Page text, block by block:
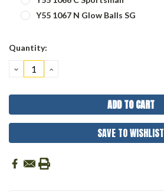
Y55 1067 N Glow Balls SG
Current
Quantity:
DECREASE
QUANTITY:
INCREASE
SAVE TO WISHLIST